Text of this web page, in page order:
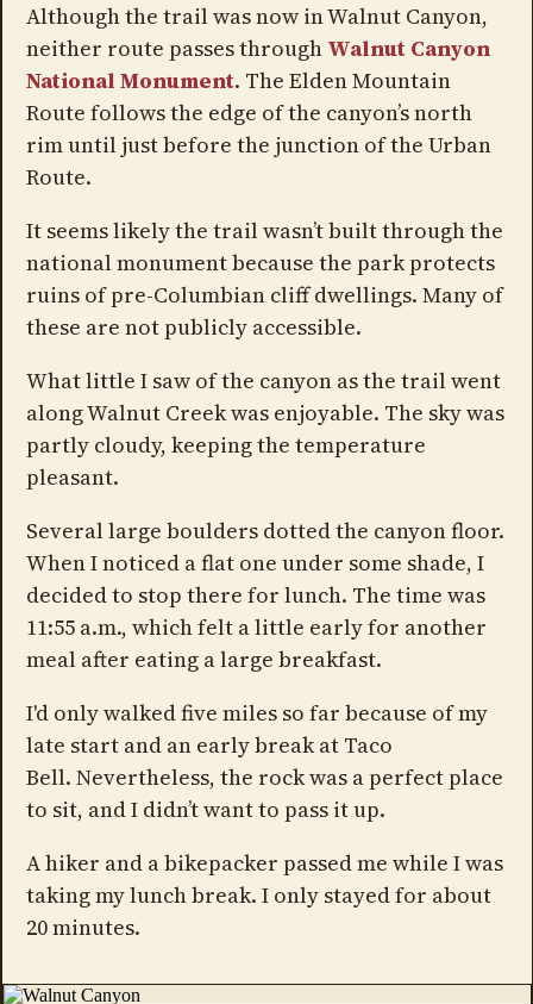
Although the trail was now in Walnut Canyon,
neither route passes through Walnut Canyon
National Monument. The Elden Mountain
Route follows the edge of the canyon’s north
rim until just before the junction of the Urban
Route.
It seems likely the trail wasn’t built through the
national monument because the park protects
ruins of pre-Columbian cliff dwellings. Many of
these are not publicly accessible.
What little I saw of the canyon as the trail went
along Walnut Creek was enjoyable. The sky was
partly cloudy, keeping the temperature
pleasant.
Several large boulders dotted the canyon floor.
When I noticed a flat one under some shade, I
decided to stop there for lunch. The time was
11:55 a.m., which felt a little early for another
meal after eating a large breakfast.
I'd only walked five miles so far because of my
late start and an early break at Taco
Bell. Nevertheless, the rock was a perfect place
to sit, and I didn’t want to pass it up.
A hiker and a bikepacker passed me while I was
taking my lunch break. I only stayed for about
20 minutes.